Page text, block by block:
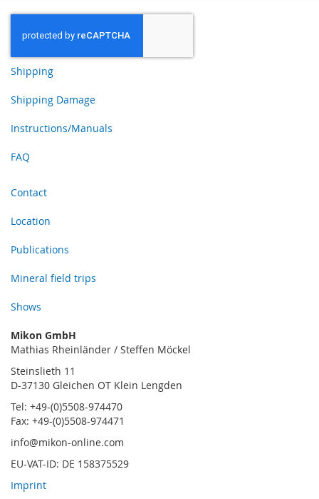
Shipping
Shipping Damage
Instructions/Manuals
FAQ
Contact
Location
Publications
Mineral field trips
Shows
Mikon GmbH
Mathias Rheinländer / Steffen Möckel
Steinslieth 11
D-37130 Gleichen OT Klein Lengden
Tel: +49-(0)5508-974470
Fax: +49-(0)5508-974471
info@mikon-online.com
EU-VAT-ID: DE 158375529
Imprint